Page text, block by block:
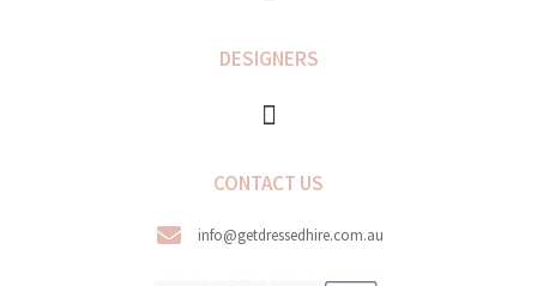
DESIGNERS
CONTACT US
info@getdressedhire.com.au